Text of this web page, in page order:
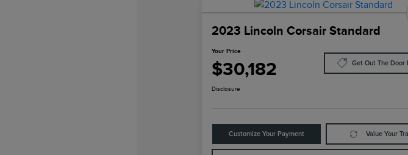
2023 Lincoln Corsair Standard
Your Price
$30,182 Get Out The Door
Disclosure
Customize Your Payment Value Your